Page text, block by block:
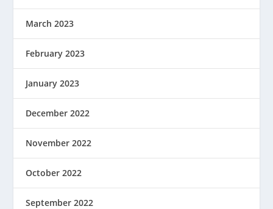
March 2023
February 2023
January 2023
December 2022
November 2022
October 2022
September 2022